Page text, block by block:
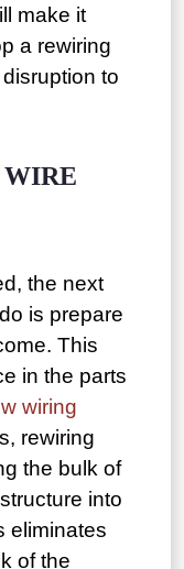
make it
a rewiring
to
WIRE
the next
is prepare
This
in the parts
wiring
rewiring
the bulk of
into
eliminates
of the